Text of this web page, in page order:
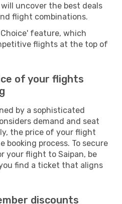
uncover the best deals
flight combinations.
feature, which
flights at the top of
of your flights
by a sophisticated
demand and seat
the price of your flight
process. To secure
your flight to Saipan, be
find a ticket that aligns
discounts